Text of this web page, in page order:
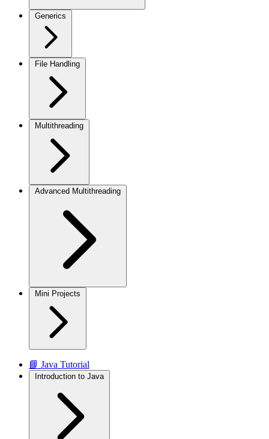
Generics
File Handling
Multithreading
Advanced Multithreading
Mini Projects
📘 Java Tutorial
Introduction to Java